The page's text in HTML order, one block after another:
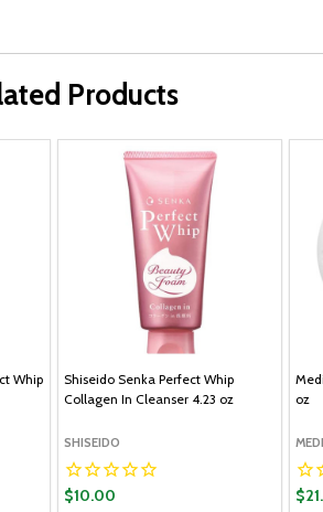
Products
Whip
Shiseido Senka Perfect Whip
Collagen In Cleanser 4.23 oz
SHISEIDO
$10.00
oz